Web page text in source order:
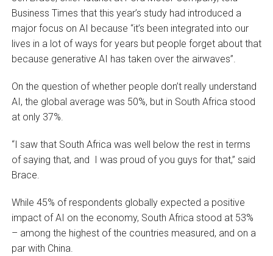
Business Times that this year’s study had introduced a
major focus on AI because “it’s been integrated into our
lives in a lot of ways for years but people forget about that
because generative AI has taken over the airwaves”.
On the question of whether people don’t really understand
AI, the global average was 50%, but in South Africa stood
at only 37%.
“I saw that South Africa was well below the rest in terms
of saying that, and I was proud of you guys for that,” said
Brace.
While 45% of respondents globally expected a positive
impact of AI on the economy, South Africa stood at 53%
– among the highest of the countries measured, and on a
par with China.